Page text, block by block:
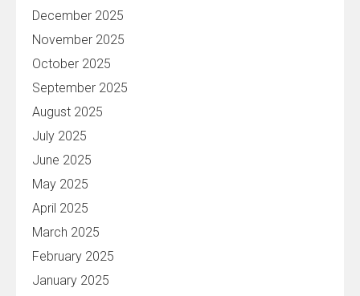
December 2025
November 2025
October 2025
September 2025
August 2025
July 2025
June 2025
May 2025
April 2025
March 2025
February 2025
January 2025